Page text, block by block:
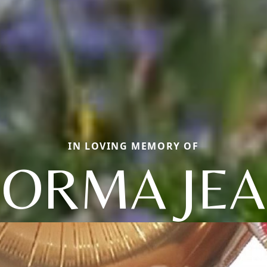
IN LOVING MEMORY OF